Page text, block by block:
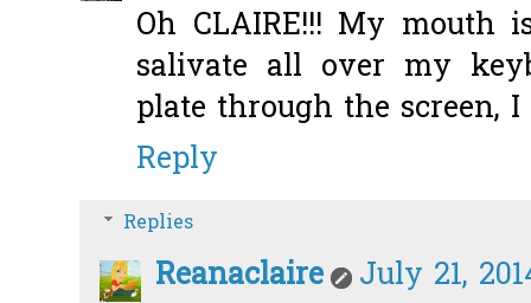
Oh CLAIRE!!! My
salivate all over my
plate through the screen,
Reply
Replies
Reanaclaire
July 21,